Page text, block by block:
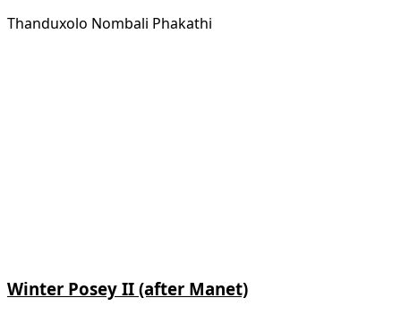
Thanduxolo Nombali Phakathi
Winter Posey II (after Manet)